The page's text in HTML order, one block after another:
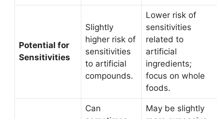
Potential for
Sensitivities
Slightly
higher risk of
sensitivities
to artificial
compounds.
Lower risk of
sensitivities
related to
artificial
ingredients;
focus on whole
foods.
Can
May be slightly